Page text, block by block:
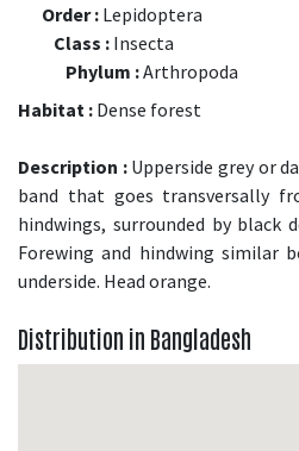
Order : Lepidoptera
Class : Insecta
Phylum :Arthropoda
Habitat : Dense forest
Description :Upperside grey or
band that goes transversally
hindwings, surrounded by black
Forewing and hindwing similar
underside. Head orange.
Distribution in Bangladesh